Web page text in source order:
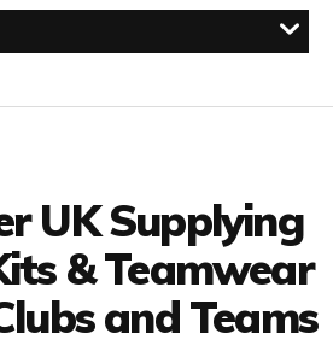
UK Supplying
& Teamwear
and Teams